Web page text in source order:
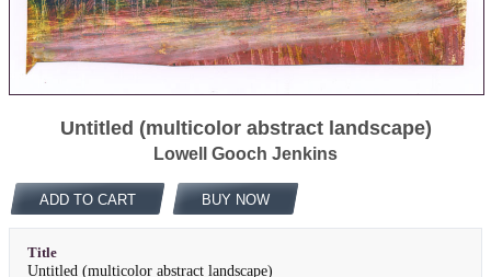
Untitled (multicolor abstract landscape)
Lowell Gooch Jenkins
ADD TO CART BUY NOW
Title
Untitled (multicolor abstract landscape)